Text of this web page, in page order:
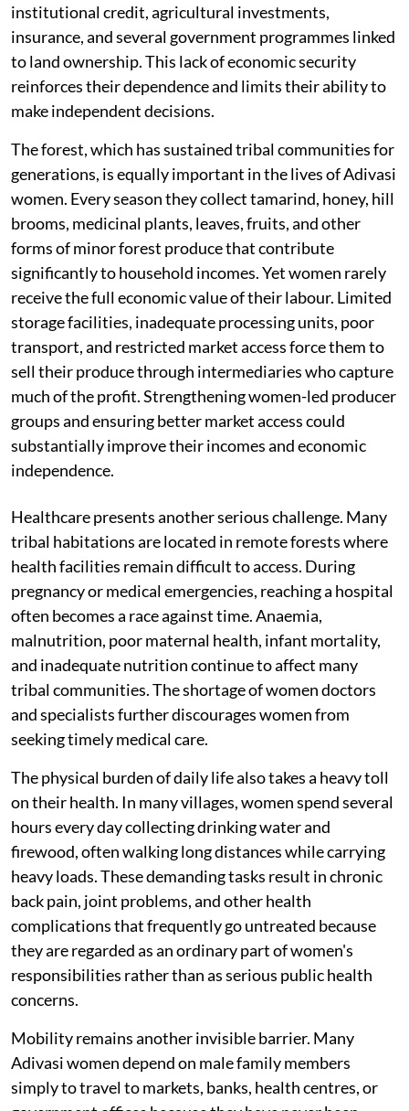
institutional credit, agricultural investments,
insurance, and several government programmes linked
to land ownership. This lack of economic security
reinforces their dependence and limits their ability to
make independent decisions.
The forest, which has sustained tribal communities for
generations, is equally important in the lives of Adivasi
women. Every season they collect tamarind, honey, hill
brooms, medicinal plants, leaves, fruits, and other
forms of minor forest produce that contribute
significantly to household incomes. Yet women rarely
receive the full economic value of their labour. Limited
storage facilities, inadequate processing units, poor
transport, and restricted market access force them to
sell their produce through intermediaries who capture
much of the profit. Strengthening women-led producer
groups and ensuring better market access could
substantially improve their incomes and economic
independence.
Healthcare presents another serious challenge. Many
tribal habitations are located in remote forests where
health facilities remain difficult to access. During
pregnancy or medical emergencies, reaching a hospital
often becomes a race against time. Anaemia,
malnutrition, poor maternal health, infant mortality,
and inadequate nutrition continue to affect many
tribal communities. The shortage of women doctors
and specialists further discourages women from
seeking timely medical care.
The physical burden of daily life also takes a heavy toll
on their health. In many villages, women spend several
hours every day collecting drinking water and
firewood, often walking long distances while carrying
heavy loads. These demanding tasks result in chronic
back pain, joint problems, and other health
complications that frequently go untreated because
they are regarded as an ordinary part of women's
responsibilities rather than as serious public health
concerns.
Mobility remains another invisible barrier. Many
Adivasi women depend on male family members
simply to travel to markets, banks, health centres, or